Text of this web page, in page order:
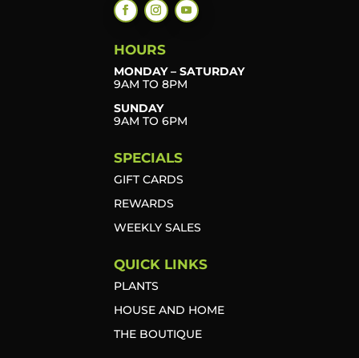
HOURS
MONDAY – SATURDAY
9AM TO 8PM
SUNDAY
9AM TO 6PM
SPECIALS
GIFT CARDS
REWARDS
WEEKLY SALES
QUICK LINKS
PLANTS
HOUSE AND HOME
THE BOUTIQUE